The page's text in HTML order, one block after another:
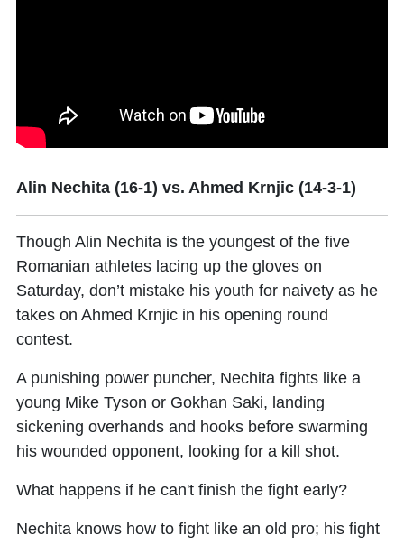
Alin Nechita (16-1) vs. Ahmed Krnjic (14-3-1)
Though Alin Nechita is the youngest of the five
Romanian athletes lacing up the gloves on
Saturday, don’t mistake his youth for naivety as he
takes on Ahmed Krnjic in his opening round
contest.
A punishing power puncher, Nechita fights like a
young Mike Tyson or Gokhan Saki, landing
sickening overhands and hooks before swarming
his wounded opponent, looking for a kill shot.
What happens if he can't finish the fight early?
Nechita knows how to fight like an old pro; his fight